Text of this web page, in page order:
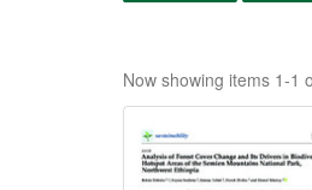
Now showing items 1-1